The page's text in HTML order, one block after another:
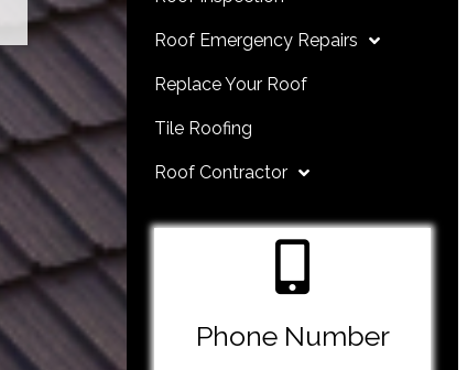
Roof Emergency Repairs
Replace Your Roof
Tile Roofing
Roof Contractor
Phone Number